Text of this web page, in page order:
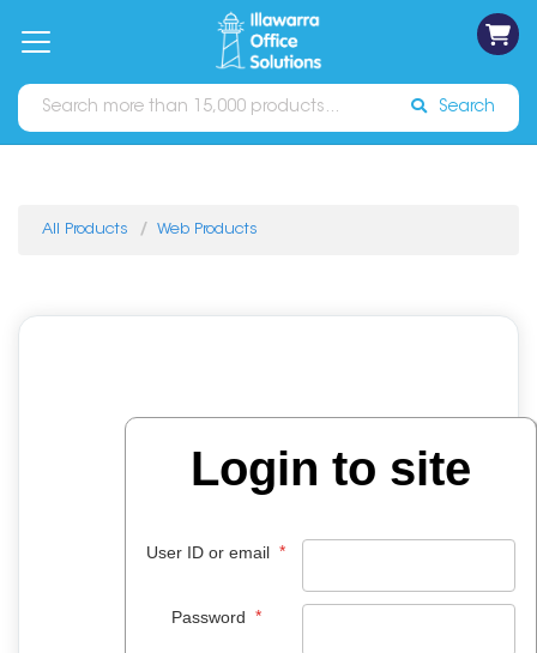
Catalogues Sign In
Search
All Products Web Products
Login to site
User ID or email *
Password *